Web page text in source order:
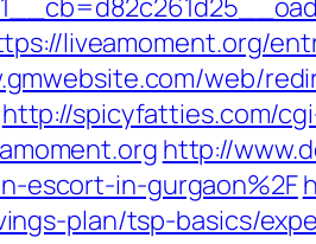
liveamoment.org/
web/
http://spicyfatties.com/
http://
escort-in-gurgaon%2F
plan/tsp-basics/